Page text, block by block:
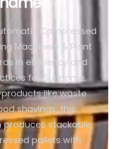
Compressed
Machinery & Plant
in efficiency and
for Suriname.
like waste
shavings, this
stackable,
pallets with